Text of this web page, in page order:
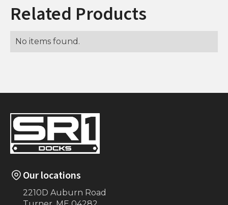
Related Products
No items found.
Our locations
2210D Auburn Road